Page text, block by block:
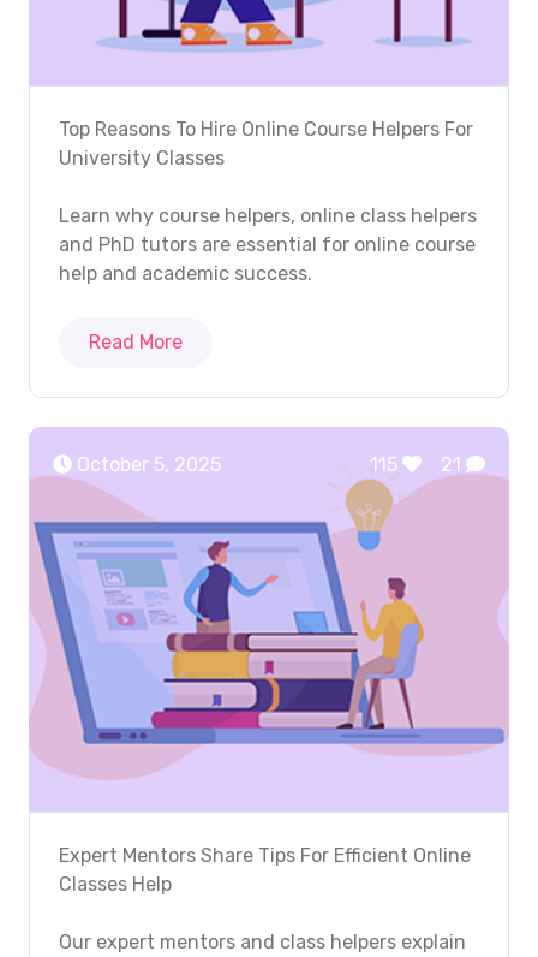
Top Reasons To Hire Online Course Helpers For
University Classes
Learn why course helpers, online class helpers
and PhD tutors are essential for online course
help and academic success.
Read More
October 5, 2025 115 21
Expert Mentors Share Tips For Efficient Online
Classes Help
Our expert mentors and class helpers explain